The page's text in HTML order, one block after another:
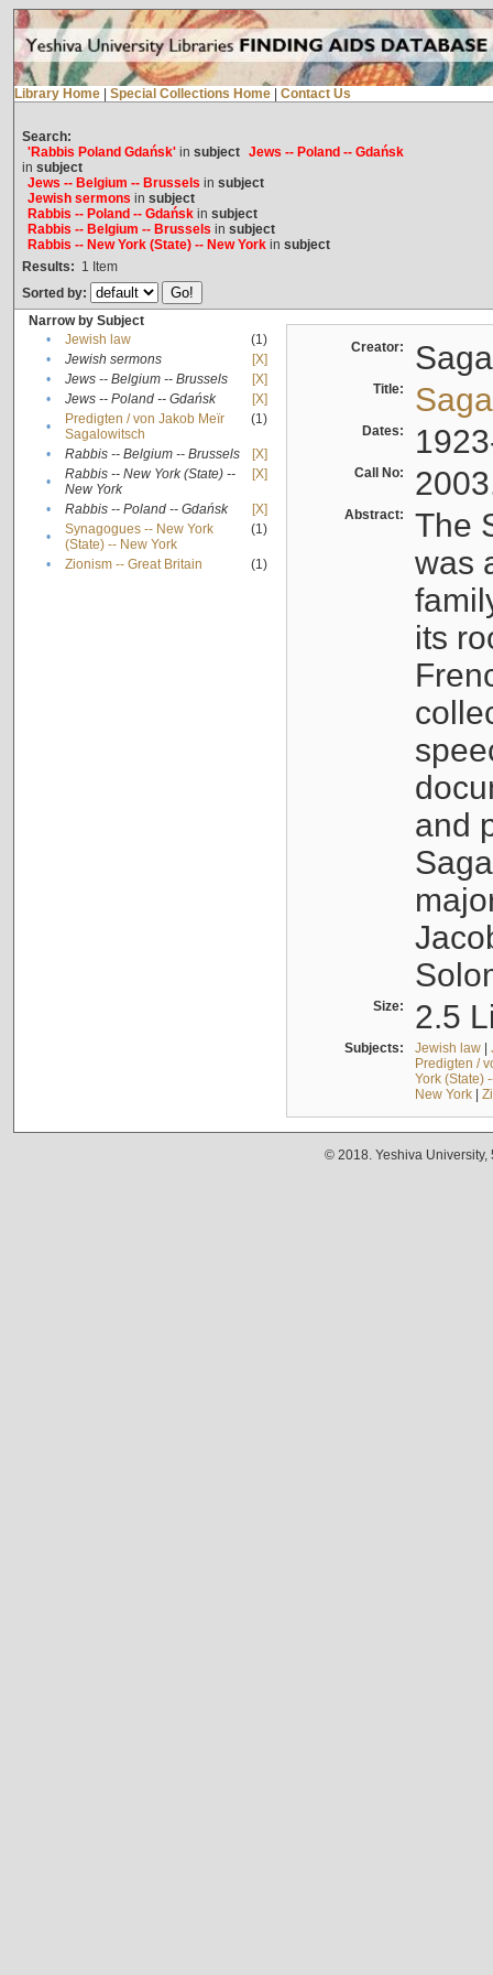
Library Home Special Collections Home Contact Us
Search:
'Rabbis Poland Gdańsk'in subject Jews -- Poland -- Gdańsk
in subject
Jews -- Belgium -- Brussels in subject
Jewish sermons in subject
Rabbis -- Poland -- Gdańskin subject
Rabbis -- Belgium -- Brussels in subject
Rabbis -- New York (State) -- New Yorkin subject
Results: 1 Item
Sorted by:
Narrow by Subject
•
Jewish law
(1)
•
Jewish sermons
[X]
•
Jews -- Belgium -- Brussels
[X]
•
Jews -- Poland -- Gdańsk
[X]
•
Predigten / von Jakob Meïr
Sagalowitsch
(1)
• Rabbis -- Belgium -- Brussels
[X]
•
Rabbis -- New York (State) --
New York
[X]
• Rabbis -- Poland -- Gdańsk
[X]
•
Synagogues -- New York
(State) -- New York
(1)
• Zionism -- Great Britain (1)
Creator:
Title:
Dates:
Call No:
Abstract:
The
was
its
and
Size: 2.5
Subjects: Jewish law|
Predigten /
York (State)
New York|
© 2018. Yeshiva University,